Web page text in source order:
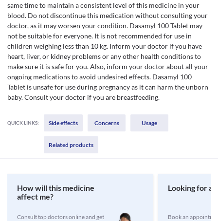
same time to maintain a consistent level of this medicine in your
blood. Do not discontinue this medication without consulting your
doctor, as it may worsen your condition. Dasamyl 100 Tablet may
not be suitable for everyone. It is not recommended for use in
children weighing less than 10 kg. Inform your doctor if you have
heart, liver, or kidney problems or any other health conditions to
make sure it is safe for you. Also, inform your doctor about all your
ongoing medications to avoid undesired effects. Dasamyl 100
Tablet is unsafe for use during pregnancy as it can harm the unborn
baby. Consult your doctor if you are breastfeeding.
QUICK LINKS: Side effects Concerns Usage
Related products
How will this medicine
affect me?
Consult top doctors online and get
Looking for a
Book an